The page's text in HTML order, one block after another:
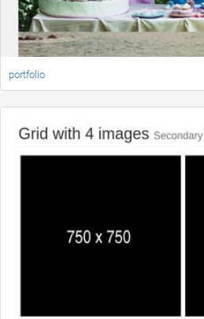
portfolio